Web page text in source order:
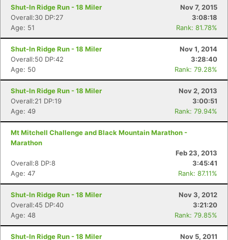
Shut-In Ridge Run - 18 Miler
Nov 7, 2015
Overall:30 DP:27
3:08:18
Age: 51
Rank: 81.78%
Shut-In Ridge Run - 18 Miler
Nov 1, 2014
Overall:50 DP:42
3:28:40
Age: 50
Rank: 79.28%
Shut-In Ridge Run - 18 Miler
Nov 2, 2013
Overall:21 DP:19
3:00:51
Age: 49
Rank: 79.94%
Mt Mitchell Challenge and Black Mountain Marathon -
Marathon
Feb 23, 2013
Overall:8 DP:8
3:45:41
Age: 47
Rank: 87.11%
Shut-In Ridge Run - 18 Miler
Nov 3, 2012
Overall:45 DP:40
3:21:20
Age: 48
Rank: 79.85%
Shut-In Ridge Run - 18 Miler Nov 5, 2011